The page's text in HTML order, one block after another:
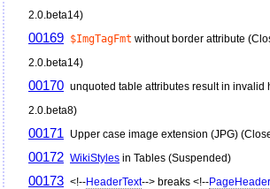
2.0.beta14)
00169 $ImgTagFmt without border attribute
2.0.beta14)
00170 unquoted table attributes result in invalid
2.0.beta8)
00171 Upper case image extension (JPG)
00172 WikiStyles in Tables (Suspended)
00173 <!--HeaderText--> breaks <!--